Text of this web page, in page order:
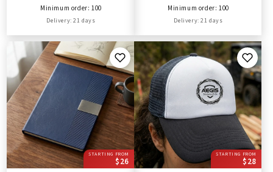
Minimum order: 100
Delivery: 21 days
Minimum order: 100
Delivery: 21 days
STARTING FROM
$26
STARTING FROM
$28